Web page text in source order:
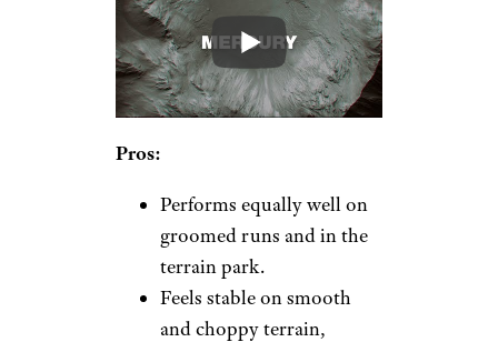
Pros:
Performs equally well on
groomed runs and in the
terrain park.
Feels stable on smooth
and choppy terrain,